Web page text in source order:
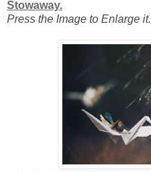
Stowaway.
Press the Image to Enlarge it.